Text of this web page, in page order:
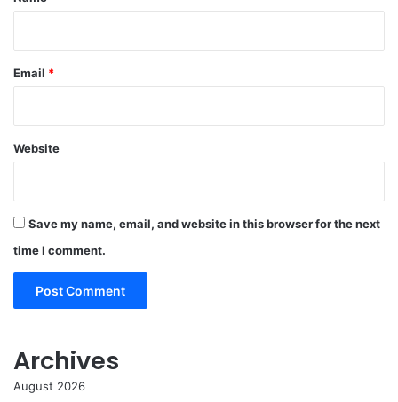
Email *
Website
Save my name, email, and website in this browser for the next
time I comment.
Archives
August 2026